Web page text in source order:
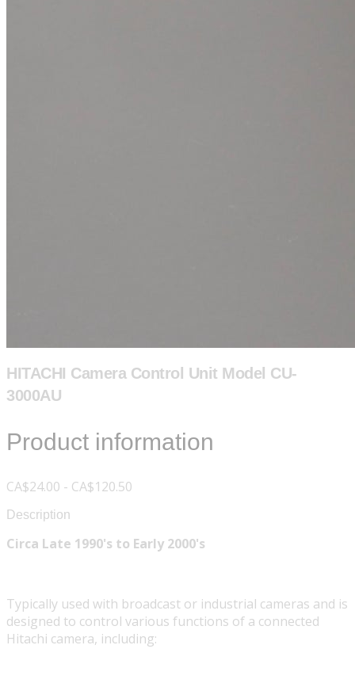
HITACHI Camera Control Unit Model CU-
3000AU
Product information
CA$24.00 - CA$120.50
Description
Circa Late 1990's to Early 2000's
Typically used with broadcast or industrial cameras and is
designed to control various functions of a connected
Hitachi camera, including: